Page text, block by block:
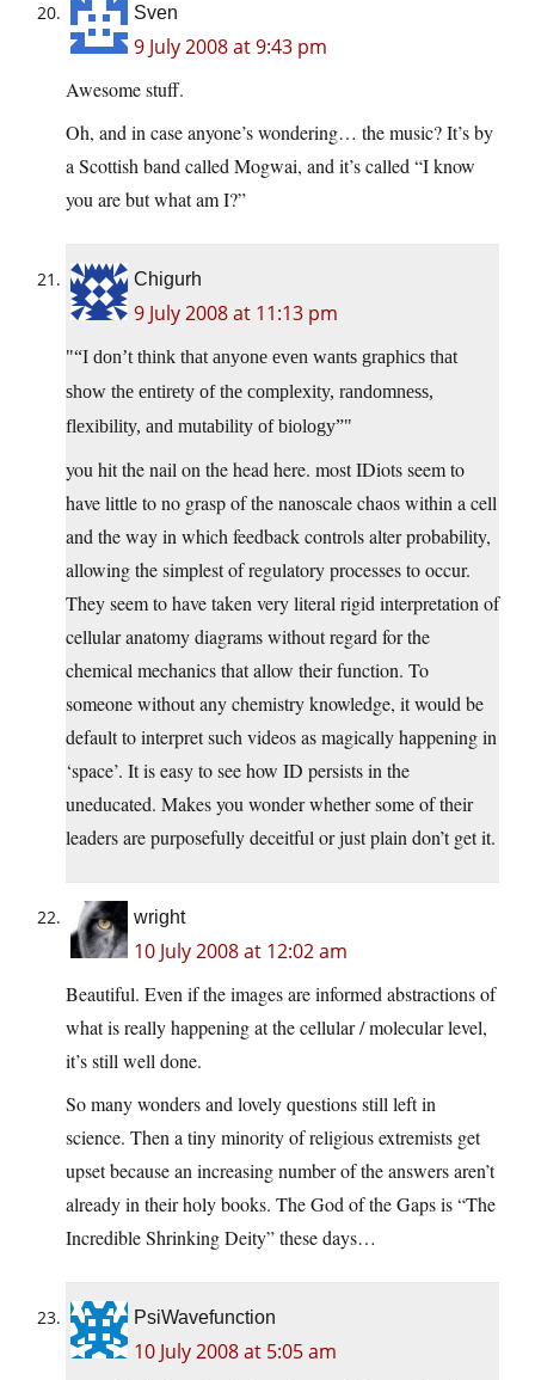
Sven
9 July 2008 at 9:43 pm
Awesome stuff.
Oh, and in case anyone’s wondering… the music? It’s by
a Scottish band called Mogwai, and it’s called “I know
you are but what am I?”
Chigurh
9 July 2008 at 11:13 pm
“I don’t think that anyone even wants graphics that
show the entirety of the complexity, randomness,
flexibility, and mutability of biology”
you hit the nail on the head here. most IDiots seem to
have little to no grasp of the nanoscale chaos within a cell
and the way in which feedback controls alter probability,
allowing the simplest of regulatory processes to occur.
They seem to have taken very literal rigid interpretation of
cellular anatomy diagrams without regard for the
chemical mechanics that allow their function. To
someone without any chemistry knowledge, it would be
default to interpret such videos as magically happening in
‘space’. It is easy to see how ID persists in the
uneducated. Makes you wonder whether some of their
leaders are purposefully deceitful or just plain don’t get it.
wright
10 July 2008 at 12:02 am
Beautiful. Even if the images are informed abstractions of
what is really happening at the cellular / molecular level,
it’s still well done.
So many wonders and lovely questions still left in
science. Then a tiny minority of religious extremists get
upset because an increasing number of the answers aren’t
already in their holy books. The God of the Gaps is “The
Incredible Shrinking Deity” these days…
PsiWavefunction
10 July 2008 at 5:05 am